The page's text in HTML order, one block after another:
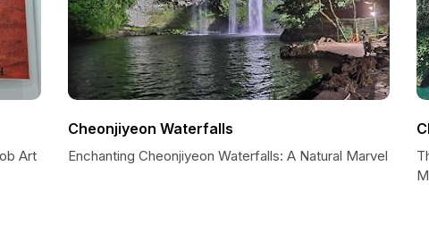
Art
Cheonjiyeon Waterfalls
Enchanting Cheonjiyeon Waterfalls: A Natural Marvel